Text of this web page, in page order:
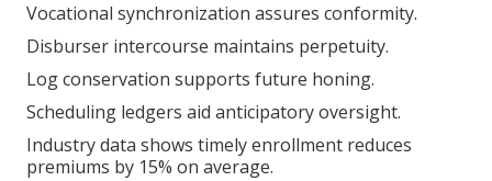
Vocational synchronization assures conformity.
Disburser intercourse maintains perpetuity.
Log conservation supports future honing.
Scheduling ledgers aid anticipatory oversight.
Industry data shows timely enrollment reduces
premiums by 15% on average.